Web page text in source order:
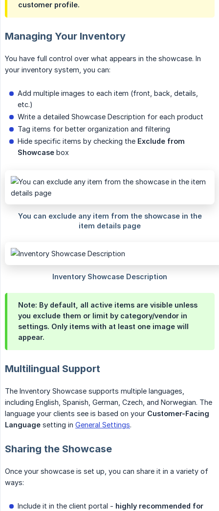
customer profile.
Managing Your Inventory
You have full control over what appears in the showcase. In
your inventory system, you can:
Add multiple images to each item (front, back, details,
etc.)
Write a detailed Showcase Description for each product
Tag items for better organization and filtering
Hide specific items by checking the Exclude from
Showcase box
Note: By default, all active items are visible unless
you exclude them or limit by category/vendor in
settings. Only items with at least one image will
appear.
Multilingual Support
The Inventory Showcase supports multiple languages,
including English, Spanish, German, Czech, and Norwegian. The
language your clients see is based on your Customer-Facing
Language setting in General Settings.
Sharing the Showcase
Once your showcase is set up, you can share it in a variety of
ways:
Include it in the client portal - highly recommended for